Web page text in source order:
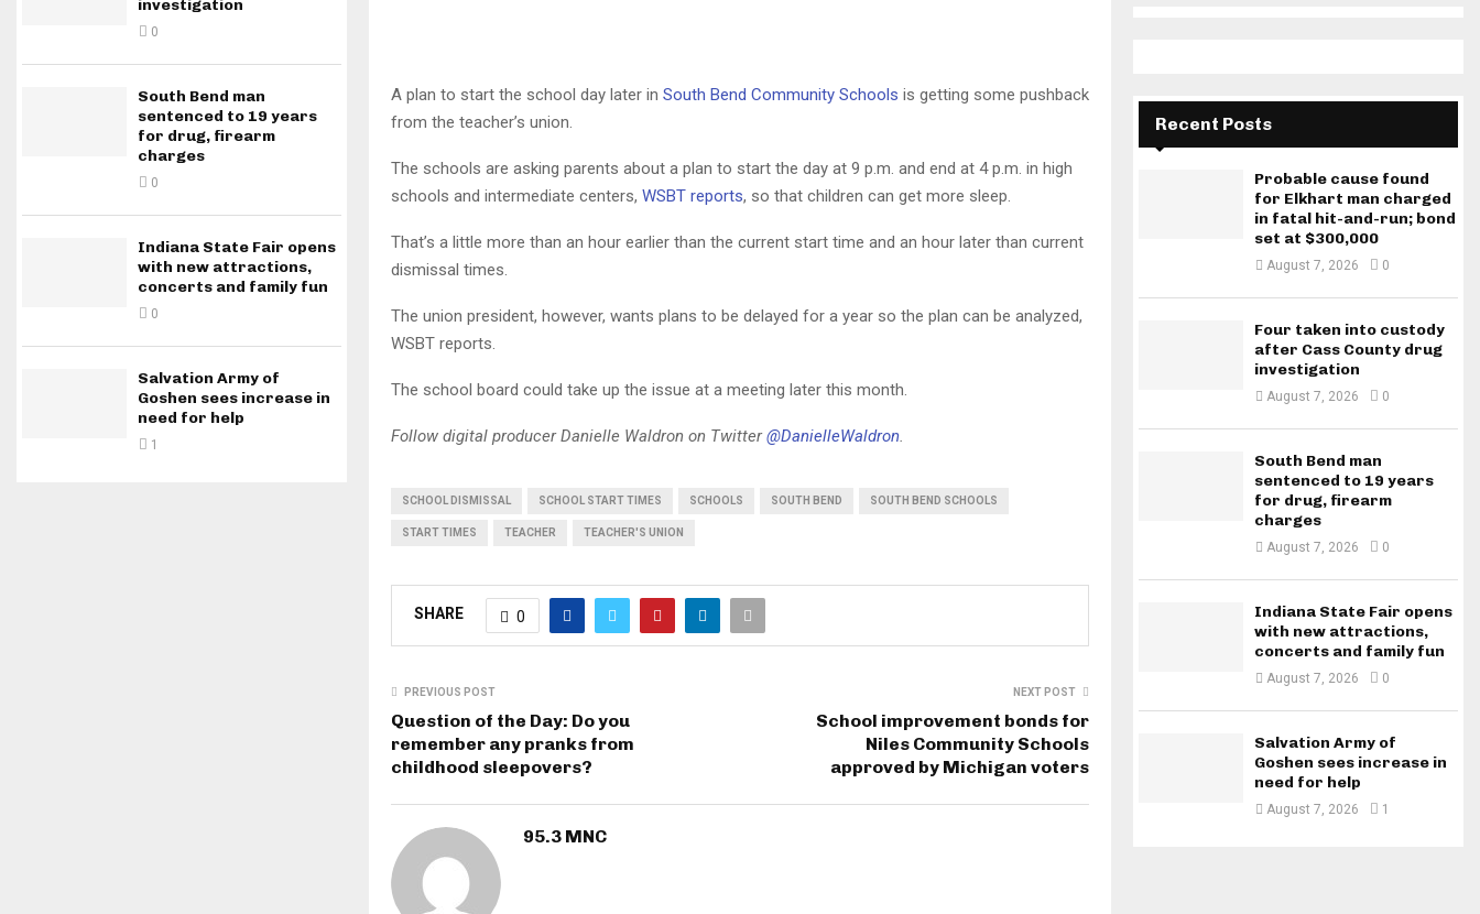
A plan to start the school day later in South Bend Community Schools is getting some pushback
from the teacher’s union.
The schools are asking parents about a plan to start the day at 9 p.m. and end at 4 p.m. in high
schools and intermediate centers, WSBT reports, so that children can get more sleep.
That’s a little more than an hour earlier than the current start time and an hour later than current
dismissal times.
The union president, however, wants plans to be delayed for a year so the plan can be analyzed,
WSBT reports.
The school board could take up the issue at a meeting later this month.
Follow digital producer Danielle Waldron on Twitter@DanielleWaldron
SCHOOL DISMISSAL SCHOOL START TIMES SCHOOLS SOUTH BEND SOUTH BEND SCHOOLS
START TIMES TEACHER TEACHER'S UNION
SHARE 0
PREVIOUS POST
Question of the Day: Do you
remember any pranks from
childhood sleepovers?
NEXT POST
School improvement bonds for
Niles Community Schools
approved by Michigan voters
95.3 MNC
investigation
0
South Bend man
sentenced to 19 years
for drug, firearm
charges
0
Indiana State Fair opens
with new attractions,
concerts and family fun
0
Salvation Army of
Goshen sees increase in
need for help
1
Recent Posts
Probable cause found
for Elkhart man charged
in fatal hit-and-run; bond
set at $300,000
August 7, 2026 0
Four taken into custody
after Cass County drug
investigation
August 7, 2026 0
South Bend man
sentenced to 19 years
for drug, firearm
charges
August 7, 2026 0
Indiana State Fair opens
with new attractions,
concerts and family fun
August 7, 2026 0
Salvation Army of
Goshen sees increase in
need for help
August 7, 2026 1